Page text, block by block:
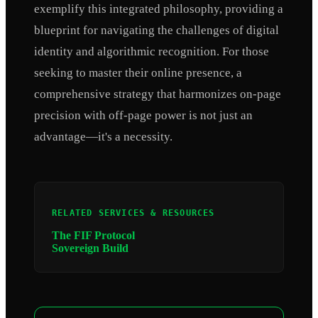
exemplify this integrated philosophy, providing a
blueprint for navigating the challenges of digital
identity and algorithmic recognition. For those
seeking to master their online presence, a
comprehensive strategy that harmonizes on-page
precision with off-page power is not just an
advantage—it's a necessity.
RELATED SERVICES & RESOURCES
The FIF Protocol
Sovereign Build